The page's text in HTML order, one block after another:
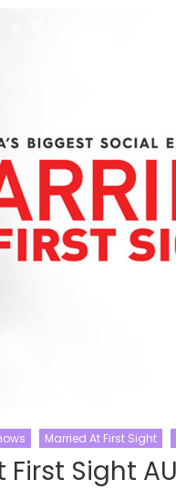
Married At First Sight
Sight